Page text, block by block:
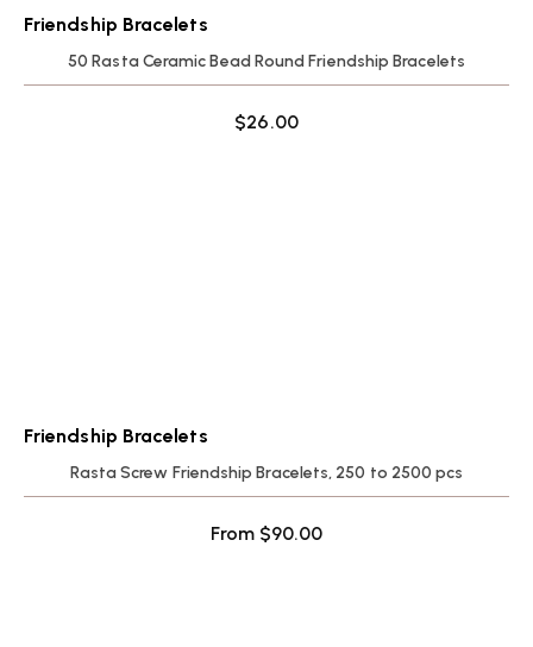
Friendship Bracelets
50 Rasta Ceramic Bead Round Friendship Bracelets
$26.00
Friendship Bracelets
Rasta Screw Friendship Bracelets, 250 to 2500 pcs
From $90.00